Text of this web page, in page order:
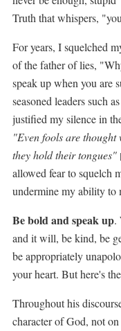
Truth that whispers, "you
For years, I squelched
of the father of lies,
speak up when you are
seasoned leaders such
justified my silence in
"Even fools are thought
they hold their tongues"
allowed fear to squelch
undermine my ability to
Be bold and speak up.
and it will, be kind, be
be appropriately
your heart. But here's
Throughout his
character of God, not